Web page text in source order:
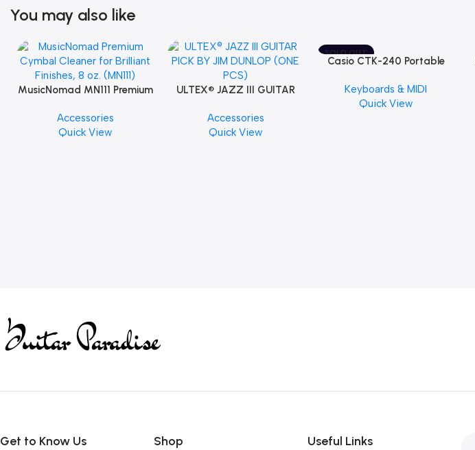
You may also like
MusicNomad MN111 Premium
Finishes, 8 oz. For Drums
Cymbal Caring
Accessories
Quick View
ULTEX® JAZZ III GUITAR
PCS)
Accessories
Quick View
SOLD OUT
Casio CTK-240 Portable
Keyboards & MIDI
Quick View
Get to Know Us Shop Useful Links